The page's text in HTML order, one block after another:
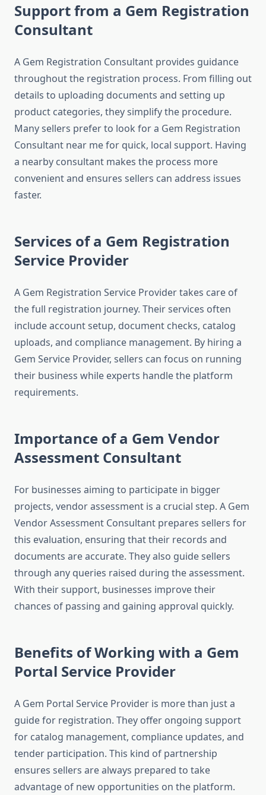
Support from a Gem Registration
Consultant
A Gem Registration Consultant provides guidance
throughout the registration process. From filling out
details to uploading documents and setting up
product categories, they simplify the procedure.
Many sellers prefer to look for a Gem Registration
Consultant near me for quick, local support. Having
a nearby consultant makes the process more
convenient and ensures sellers can address issues
faster.
Services of a Gem Registration
Service Provider
A Gem Registration Service Provider takes care of
the full registration journey. Their services often
include account setup, document checks, catalog
uploads, and compliance management. By hiring a
Gem Service Provider, sellers can focus on running
their business while experts handle the platform
requirements.
Importance of a Gem Vendor
Assessment Consultant
For businesses aiming to participate in bigger
projects, vendor assessment is a crucial step. A Gem
Vendor Assessment Consultant prepares sellers for
this evaluation, ensuring that their records and
documents are accurate. They also guide sellers
through any queries raised during the assessment.
With their support, businesses improve their
chances of passing and gaining approval quickly.
Benefits of Working with a Gem
Portal Service Provider
A Gem Portal Service Provider is more than just a
guide for registration. They offer ongoing support
for catalog management, compliance updates, and
tender participation. This kind of partnership
ensures sellers are always prepared to take
advantage of new opportunities on the platform.